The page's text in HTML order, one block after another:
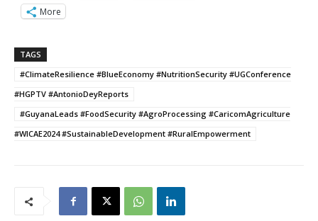
More
TAGS
#ClimateResilience #BlueEconomy #NutritionSecurity #UGConference
#HGPTV #AntonioDeyReports
#GuyanaLeads #FoodSecurity #AgroProcessing #CaricomAgriculture
#WICAE2024 #SustainableDevelopment #RuralEmpowerment